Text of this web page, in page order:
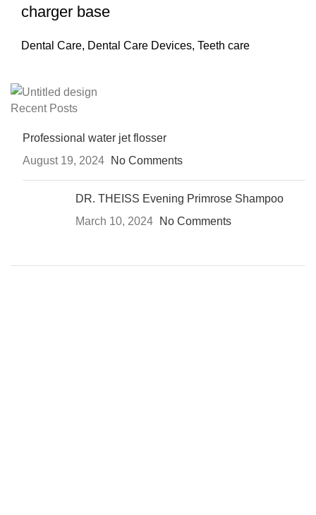
charger base
Dental Care, Dental Care Devices, Teeth care
Recent Posts
Professional water jet flosser
August 19, 2024
No Comments
DR. THEISS Evening Primrose Shampoo
March 10, 2024
No Comments